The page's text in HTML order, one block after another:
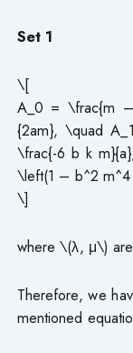
Set 1
\[
A_0 = \frac{m
{2am}, \quad
\frac{-6 b k
\left(1 – b^2
\]
where \(λ, μ\) are
Therefore, we
mentioned